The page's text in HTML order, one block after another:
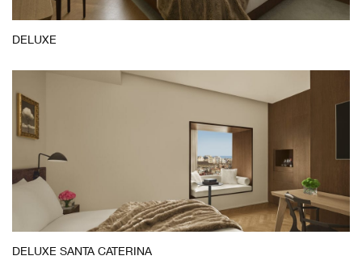
DELUXE
Deluxe
DELUXE SANTA CATERINA